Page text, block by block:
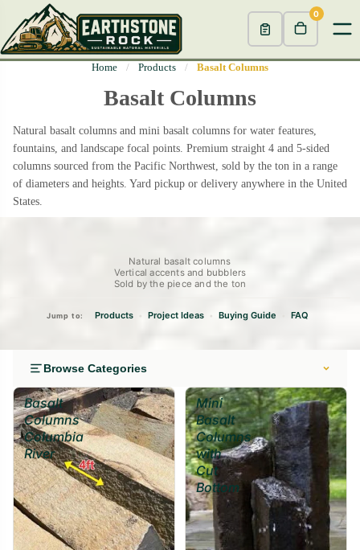
0
Home / Products / Basalt Columns
Basalt Columns
Natural basalt columns and mini basalt columns for water features,
fountains, and landscape focal points. Premium straight 4 and 5-sided
columns sourced from the Pacific Northwest, sold by the ton in a range
of diameters and heights. Yard pickup or delivery anywhere in the United
States.
Natural basalt columns
Vertical accents and bubblers
Sold by the piece and the ton
Jump to: Products Project Ideas • Buying Guide FAQ
Browse Categories
Basalt
Columns
Columbia
River
Mini
Basalt
Columns
with
Cut
Bottom